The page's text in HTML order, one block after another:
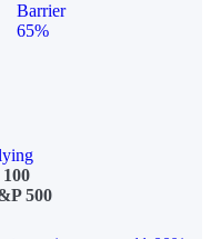
Barrier
65%
500